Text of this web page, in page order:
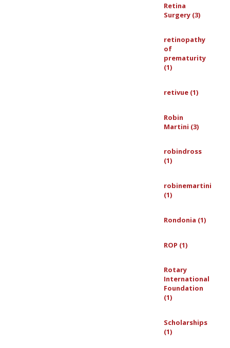
Retina
Surgery (3)
retinopathy
of
prematurity
(1)
retivue (1)
Robin
Martini (3)
robindross
(1)
robinemartini
(1)
Rondonia (1)
ROP (1)
Rotary
International
Foundation
(1)
Scholarships
(1)